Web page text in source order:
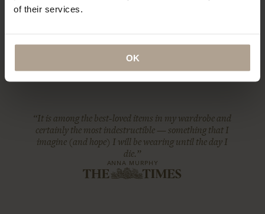
of their services.
OK
“It is among the best-loved items in my wardrobe and
certainly the most indestructible — something that I
imagine (and hope) I will be wearing until the day I
die.”
ANNA MURPHY